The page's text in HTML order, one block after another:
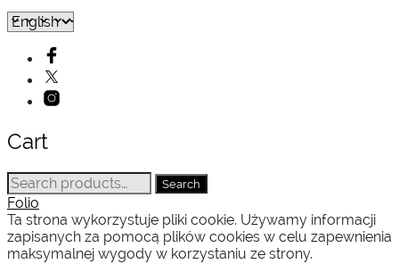
Cart
Search
for:
Search
Folio
Ta strona wykorzystuje pliki cookie. Używamy informacji
zapisanych za pomocą plików cookies w celu zapewnienia
maksymalnej wygody w korzystaniu ze strony.